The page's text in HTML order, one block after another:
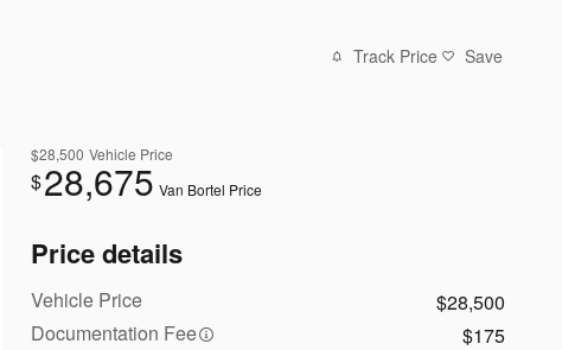
Track Price Save
$28,500 Vehicle Price
$28,675 Van Bortel Price
Price details
Vehicle Price
$28,500
Documentation Fee
$175